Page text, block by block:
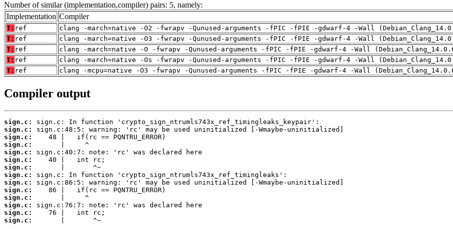
Number of similar (implementation,compiler) pairs: 5, namely:
Implementation Compiler
T: ref
clang -march=native -O2 -fwrapv -Qunused-arguments -fPIC -fPIE -gdwarf-4 -Wall
T: ref
clang -march=native -O3 -fwrapv -Qunused-arguments -fPIC -fPIE -gdwarf-4 -Wall
T: ref
clang -march=native -O -fwrapv -Qunused-arguments -fPIC -fPIE -gdwarf-4 -Wall
T: ref
clang -march=native -Os -fwrapv -Qunused-arguments -fPIC -fPIE -gdwarf-4 -Wall
T: ref clang -mcpu=native -O3 -fwrapv -Qunused-arguments -fPIC -fPIE -gdwarf-4 -Wall
Compiler output
sign.c:
sign.c:
sign.c:
sign.c:
sign.c:
sign.c:
sign.c:
sign.c:
sign.c:
sign.c:
sign.c:
sign.c:
sign.c:
sign.c:
       |       ^~